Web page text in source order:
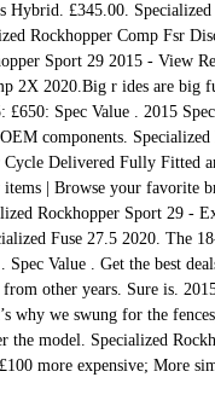
£345.00.
Rockhopper Comp Fsr
Sport 29 2015 - View
2X 2020.Big r ides are big
Spec Value . 2015
components.
Delivered Fully Fitted
| Browse your favorite
Rockhopper Sport 29 -
Fuse 27.5 2020. The
Value . Get the best
other years. Sure is.
why we swung for the
model. Specialized
more expensive; More